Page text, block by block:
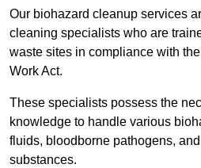
Our biohazard cleanup services
cleaning specialists who are
waste sites in compliance with
Work Act.
These specialists possess the
knowledge to handle various
fluids, bloodborne pathogens,
substances.